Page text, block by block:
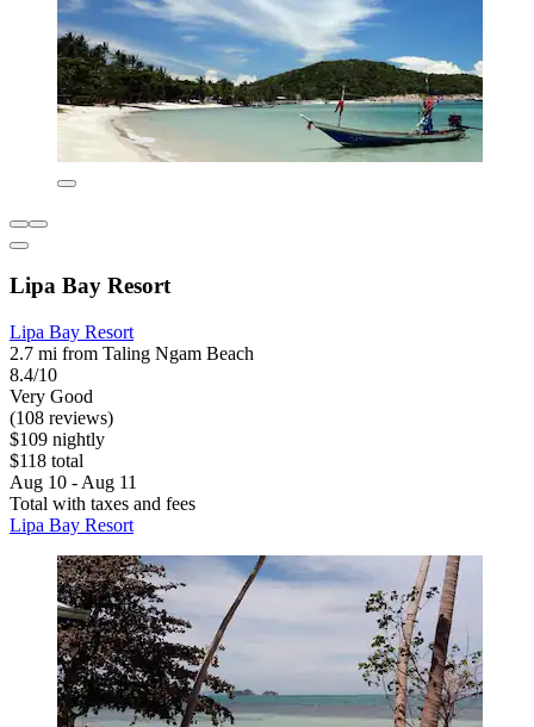
Lipa Bay Resort
Lipa Bay Resort
2.7 mi from Taling Ngam Beach
8.4/10
Very Good
(108 reviews)
$109 nightly
$118 total
Aug 10 - Aug 11
Total with taxes and fees
Lipa Bay Resort